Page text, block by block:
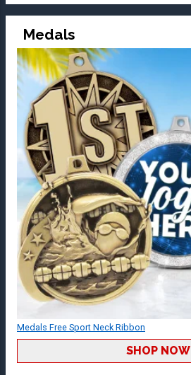
Medals
Medals Free Sport Neck Ribbon
SHOP NOW